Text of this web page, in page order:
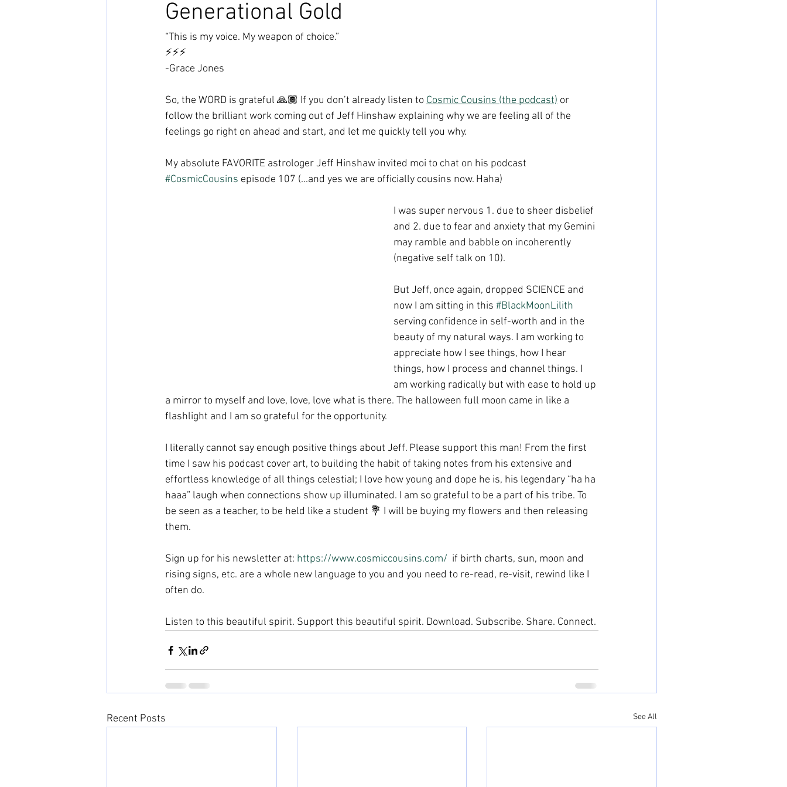
Generational Gold
“This is my voice. My weapon of choice.”
⚡️⚡️⚡️
-Grace Jones
So, the WORD is grateful 🙏🏾 If you don’t already listen to Cosmic Cousins (the podcast) or
follow the brilliant work coming out of Jeff Hinshaw explaining why we are feeling all of the
feelings go right on ahead and start, and let me quickly tell you why.
My absolute FAVORITE astrologer Jeff Hinshaw invited moi to chat on his podcast
#CosmicCousins episode 107 (...and yes we are officially cousins now. Haha)
I was super nervous 1. due to sheer disbelief
and 2. due to fear and anxiety that my Gemini
may ramble and babble on incoherently
(negative self talk on 10).
But Jeff, once again, dropped SCIENCE and
now I am sitting in this #BlackMoonLilith
serving confidence in self-worth and in the
beauty of my natural ways. I am working to
appreciate how I see things, how I hear
things, how I process and channel things. I
am working radically but with ease to hold up
a mirror to myself and love, love, love what is there. The halloween full moon came in like a
flashlight and I am so grateful for the opportunity.
I literally cannot say enough positive things about Jeff. Please support this man! From the first
time I saw his podcast cover art, to building the habit of taking notes from his extensive and
effortless knowledge of all things celestial; I love how young and dope he is, his legendary “ha ha
haaa” laugh when connections show up illuminated. I am so grateful to be a part of his tribe. To
be seen as a teacher, to be held like a student 💐 I will be buying my flowers and then releasing
them.
Sign up for his newsletter at: https://www.cosmiccousins.com/ if birth charts, sun, moon and
rising signs, etc. are a whole new language to you and you need to re-read, re-visit, rewind like I
often do.
Listen to this beautiful spirit. Support this beautiful spirit. Download. Subscribe. Share. Connect.
Recent Posts See All